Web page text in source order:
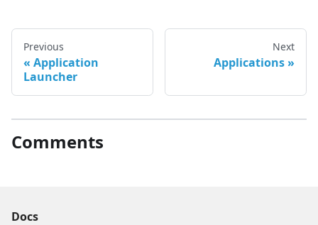
Previous
Application
Launcher
Next
Applications
Comments
Docs